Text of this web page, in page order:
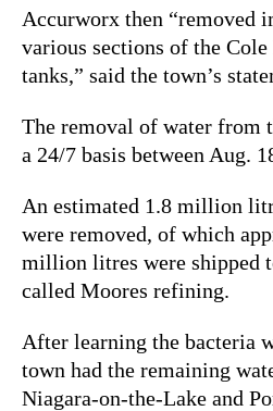
Accurworx then “removed
various sections of the
tanks,” said the town’s
The removal of water from
a 24/7 basis between Aug.
An estimated 1.8 million
were removed, of which
million litres were shipped
called Moores refining.
After learning the bacteria
town had the remaining
Niagara-on-the-Lake and